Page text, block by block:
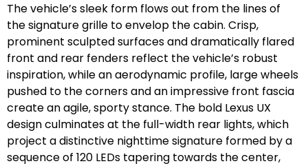
The vehicle’s sleek form flows out from the lines of
the signature grille to envelop the cabin. Crisp,
prominent sculpted surfaces and dramatically flared
front and rear fenders reflect the vehicle’s robust
inspiration, while an aerodynamic profile, large wheels
pushed to the corners and an impressive front fascia
create an agile, sporty stance. The bold Lexus UX
design culminates at the full-width rear lights, which
project a distinctive nighttime signature formed by a
sequence of 120 LEDs tapering towards the center,